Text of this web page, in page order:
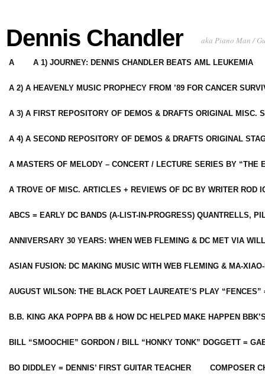
Dennis Chandler aka Piano Man /
A A 1) JOURNEY: DENNIS CHANDLER BEATS AML LEUKEMIA
A 2) A HEAVENLY MUSIC PROPHECY FROM ’89 FOR CANCER
A 3) A FIRST REPOSITORY OF DEMOS & DRAFTS ORIGINAL MISC.
A 4) A SECOND REPOSITORY OF DEMOS & DRAFTS ORIGINAL
A MASTERS OF MELODY – CONCERT / LECTURE SERIES BY “THE
A TROVE OF MISC. ARTICLES + REVIEWS OF DC BY WRITER ROD
ABCS = EARLY DC BANDS (A-LIST-IN-PROGRESS) QUANTRELLS,
ANNIVERSARY 30 YEARS: WHEN WEB FLEMING & DC MET VIA
ASIAN FUSION: DC MAKING MUSIC WITH WEB FLEMING & MA-
AUGUST WILSON: THE BLACK POET LAUREATE’S PLAY
B.B. KING AKA POPPA BB & HOW DC HELPED MAKE HAPPEN
BILL “SMOOCHIE” GORDON / BILL “HONKY TONK” DOGGETT =
BO DIDDLEY = DENNIS’ FIRST GUITAR TEACHER COMPOSER